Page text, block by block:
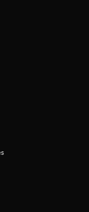
Instagram
on Facebook
on LinkedIn